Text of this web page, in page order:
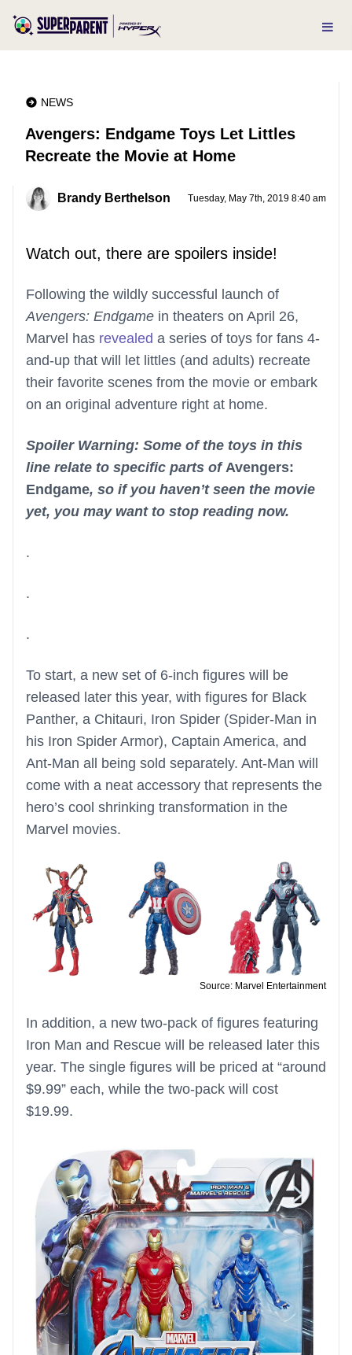
NEWS
Avengers: Endgame Toys Let Littles
Recreate the Movie at Home
Brandy Berthelson Tuesday, May 7th, 2019 8:40 am
Watch out, there are spoilers inside!
Following the wildly successful launch of
Avengers: Endgame in theaters on April 26,
Marvel has revealed a series of toys for fans 4-
and-up that will let littles (and adults) recreate
their favorite scenes from the movie or embark
on an original adventure right at home.
Spoiler Warning: Some of the toys in this
line relate to specific parts ofAvengers:
Endgame, so if you haven’t seen the movie
yet, you may want to stop reading now.
.
.
.
To start, a new set of 6-inch figures will be
released later this year, with figures for Black
Panther, a Chitauri, Iron Spider (Spider-Man in
his Iron Spider Armor), Captain America, and
Ant-Man all being sold separately. Ant-Man will
come with a neat accessory that represents the
hero’s cool shrinking transformation in the
Marvel movies.
Source: Marvel Entertainment
In addition, a new two-pack of figures featuring
Iron Man and Rescue will be released later this
year. The single figures will be priced at “around
$9.99” each, while the two-pack will cost
$19.99.